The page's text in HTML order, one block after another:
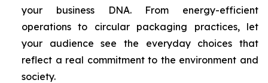
your business DNA. From energy-efficient
operations to circular packaging practices, let
your audience see the everyday choices that
reflect a real commitment to the environment and
society.